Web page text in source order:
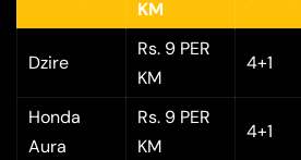
KM
Dzire
Rs. 9 PER
KM
4+1
Honda
Aura
Rs. 9 PER
KM
4+1